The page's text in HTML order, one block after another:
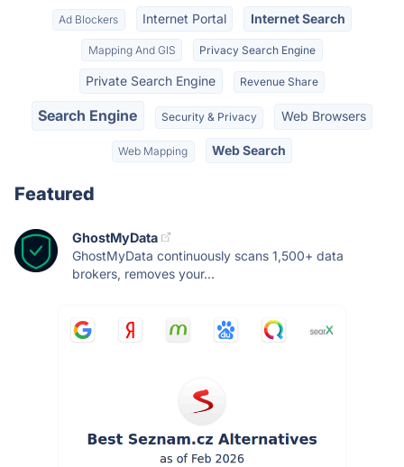
Ad Blockers Internet Portal Internet Search
Mapping And GIS Privacy Search Engine
Private Search Engine Revenue Share
Search Engine Security & Privacy Web Browsers
Web Mapping Web Search
Featured
GhostMyData
GhostMyData continuously scans 1,500+ data
brokers, removes your...